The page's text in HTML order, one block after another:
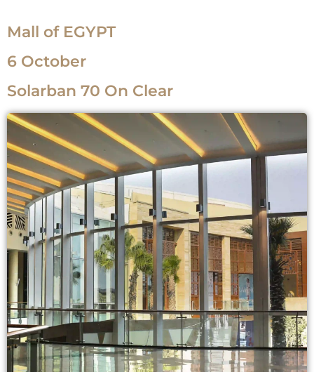
Mall of EGYPT
6 October
Solarban 70 On Clear